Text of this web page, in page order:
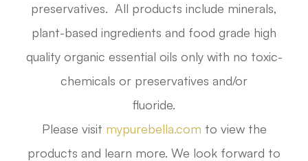
preservatives. All products include minerals,
plant-based ingredients and food grade high
quality organic essential oils only with no toxic-
chemicals or preservatives and/or
fluoride.
Please visit mypurebella.com to view the
products and learn more. We look forward to